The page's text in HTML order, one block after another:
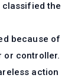
the
because of
or controller.
action